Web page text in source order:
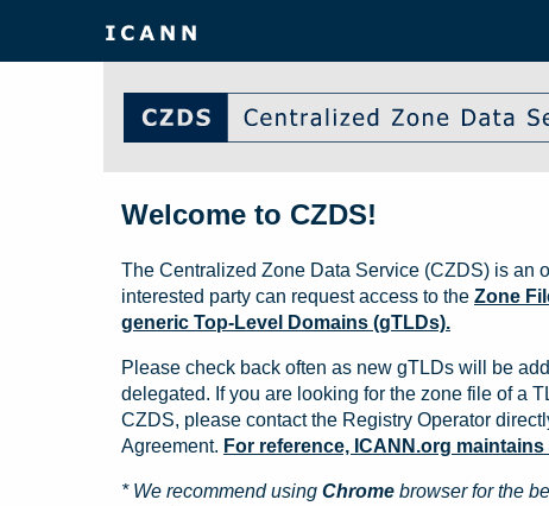
Welcome to CZDS!
The Centralized Zone Data Service (CZDS) is an
interested party can request access to the Zone
generic Top-Level Domains (gTLDs).
Please check back often as new gTLDs will be
delegated. If you are looking for the zone file of a
CZDS, please contact the Registry Operator
Agreement. For reference, ICANN.org
* We recommend using Chrome browser for the